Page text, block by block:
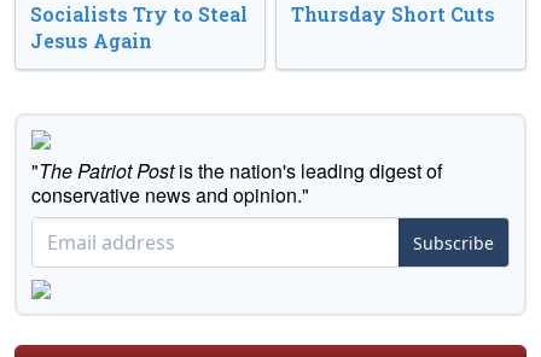
Socialists Try to Steal
Jesus Again
Thursday Short Cuts
"The Patriot Postis the nation's leading digest of
conservative news and opinion."
Subscribe